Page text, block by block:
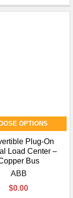
OPTIONS
Plug-On
Load Center –
Bus
ABB
$0.00